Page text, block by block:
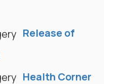
Release of
Health Corner